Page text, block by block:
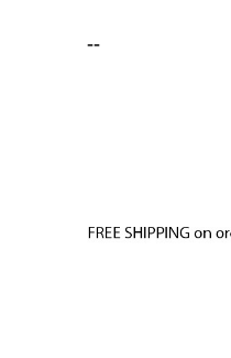
--